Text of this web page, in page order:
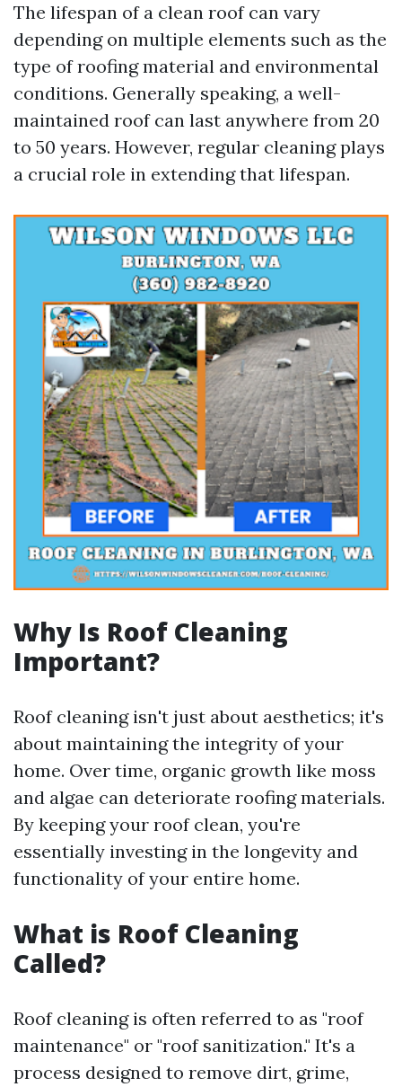
The lifespan of a clean roof can vary
depending on multiple elements such as the
type of roofing material and environmental
conditions. Generally speaking, a well-
maintained roof can last anywhere from 20
to 50 years. However, regular cleaning plays
a crucial role in extending that lifespan.
Why Is Roof Cleaning
Important?
Roof cleaning isn't just about aesthetics; it's
about maintaining the integrity of your
home. Over time, organic growth like moss
and algae can deteriorate roofing materials.
By keeping your roof clean, you're
essentially investing in the longevity and
functionality of your entire home.
What is Roof Cleaning
Called?
Roof cleaning is often referred to as "roof
maintenance" or "roof sanitization." It's a
process designed to remove dirt, grime,